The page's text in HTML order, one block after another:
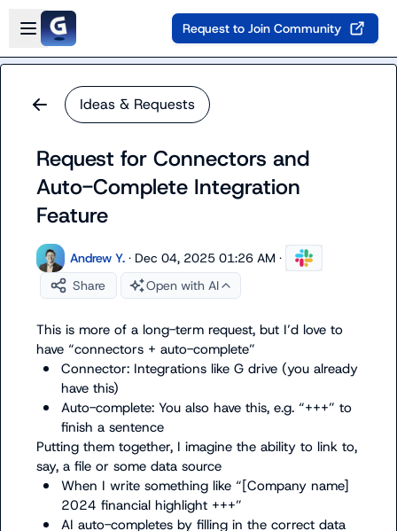
Skip to main content
Open sidebar
Request to Join Community
Ideas & Requests
Request for Connectors and
Auto-Complete Integration
Feature
Andrew Y. · Dec 04, 2025 01:26 AM ·
Share
Open with AI
This is more of a long-term request, but I’d love to
Connector: Integrations like G drive (you already
have this)
Auto-complete: You also have this, e.g. “+++” to
finish a sentence
Putting them together, I imagine the ability to link to,
When I write something like “[Company name]
2024 financial highlight +++”
AI auto-completes by filling in the correct data